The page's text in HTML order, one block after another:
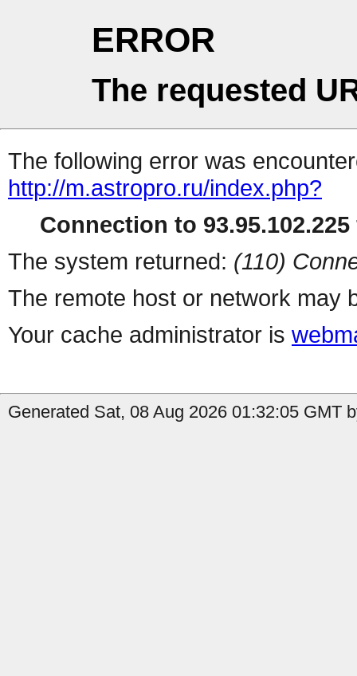
ERROR
The requested
The following error was
http://m.astropro.ru/index.php?
Connection to
The system returned: (110)
The remote host or network may
Your cache administrator is
Generated Sat, 08 Aug 2026 01:32:05 GMT